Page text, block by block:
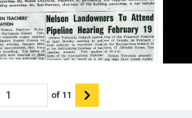
of 11